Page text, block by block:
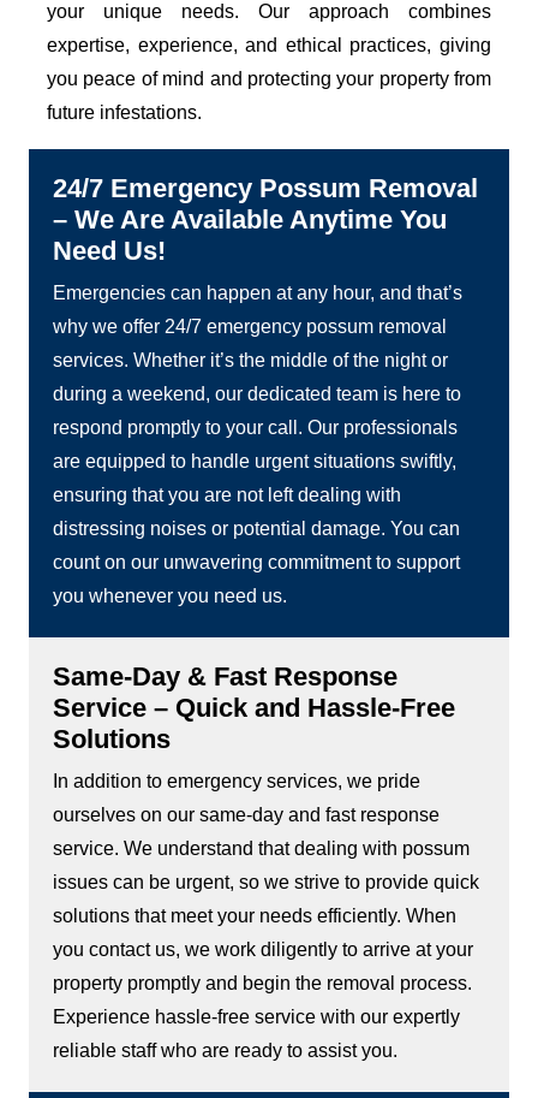
your unique needs. Our approach combines
expertise, experience, and ethical practices, giving
you peace of mind and protecting your property from
future infestations.
24/7 Emergency Possum Removal
– We Are Available Anytime You
Need Us!
Emergencies can happen at any hour, and that’s
why we offer 24/7 emergency possum removal
services. Whether it’s the middle of the night or
during a weekend, our dedicated team is here to
respond promptly to your call. Our professionals
are equipped to handle urgent situations swiftly,
ensuring that you are not left dealing with
distressing noises or potential damage. You can
count on our unwavering commitment to support
you whenever you need us.
Same-Day & Fast Response
Service – Quick and Hassle-Free
Solutions
In addition to emergency services, we pride
ourselves on our same-day and fast response
service. We understand that dealing with possum
issues can be urgent, so we strive to provide quick
solutions that meet your needs efficiently. When
you contact us, we work diligently to arrive at your
property promptly and begin the removal process.
Experience hassle-free service with our expertly
reliable staff who are ready to assist you.